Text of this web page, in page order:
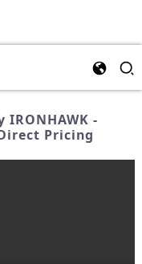
-
Pricing